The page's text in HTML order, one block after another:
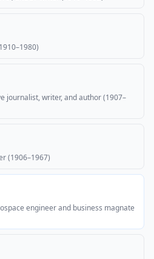
journalist, writer, and author (1907–
(1906–1967)
engineer and business magnate